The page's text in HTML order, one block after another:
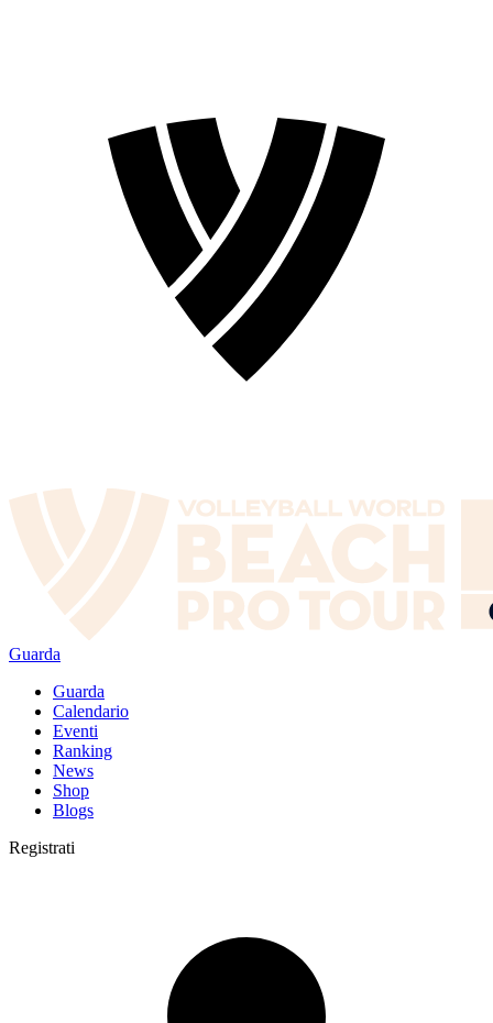
Guarda
Guarda
Calendario
Eventi
Ranking
News
Shop
Blogs
Registrati